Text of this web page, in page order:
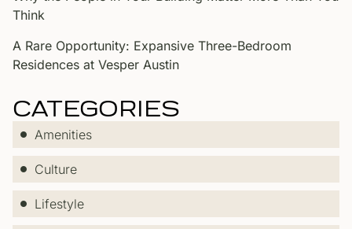
Think
A Rare Opportunity: Expansive Three-Bedroom
Residences at Vesper Austin
CATEGORIES
Amenities
Culture
Lifestyle